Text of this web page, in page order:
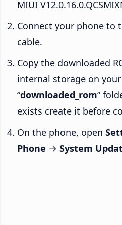
MIUI
Connect your phone to
cable.
Copy the downloaded
internal storage on
“downloaded_rom”
exists create it before
On the phone, open
Phone → System